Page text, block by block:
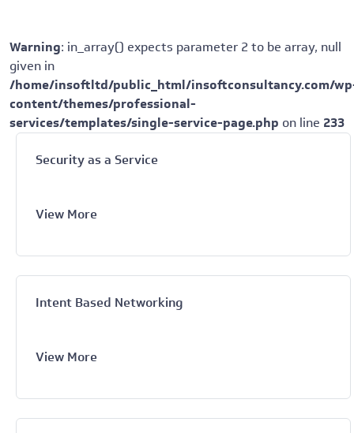
Warning: in_array() expects parameter 2 to be array, null
given in
/home/insoftltd/public_html/insoftconsultancy.com/
content/themes/professional-
services/templates/single-service-page.php on line 233
Security as a Service
View More
Intent Based Networking
View More